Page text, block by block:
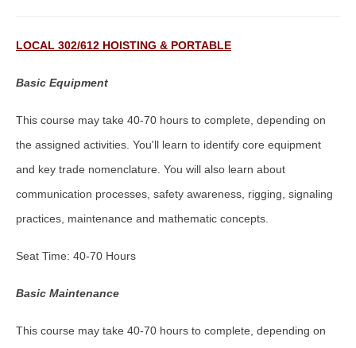
LOCAL 302/612 HOISTING & PORTABLE
Basic Equipment
This course may take 40-70 hours to complete, depending on
the assigned activities. You'll learn to identify core equipment
and key trade nomenclature. You will also learn about
communication processes, safety awareness, rigging, signaling
practices, maintenance and mathematic concepts.
Seat Time: 40-70 Hours
Basic Maintenance
This course may take 40-70 hours to complete, depending on